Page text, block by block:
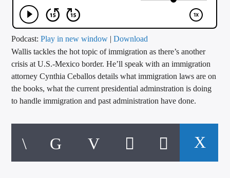
CALL IN (504) 556-9696
WGSO Radio
Podcast:Play in new window |Download
Wallis tackles the hot topic of immigration as there’s another
crisis at U.S.-Mexico border. He’ll speak with an immigration
attorney Cynthia Ceballos details what immigration laws are on
the books, what the current presidential adminstration is doing
to handle immigration and past administration have done.